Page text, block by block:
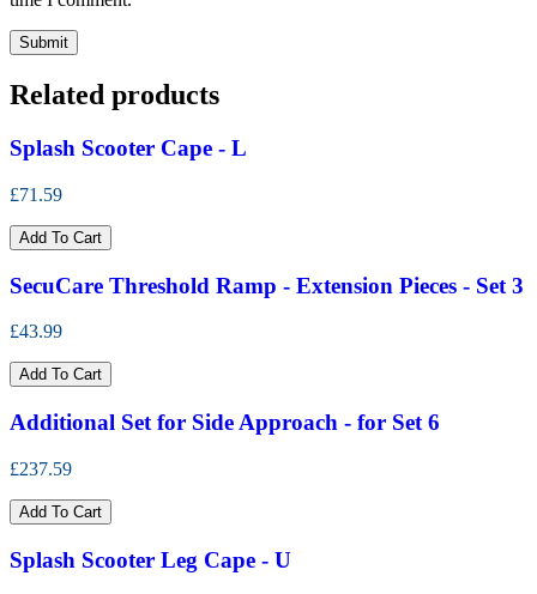
Related products
Splash Scooter Cape - L
£71.59
Add To Cart
SecuCare Threshold Ramp - Extension Pieces - Set 3
£43.99
Add To Cart
Additional Set for Side Approach - for Set 6
£237.59
Add To Cart
Splash Scooter Leg Cape - U